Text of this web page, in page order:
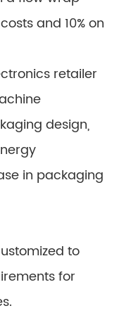
and 10% on
retailer
design,
in packaging
to
for